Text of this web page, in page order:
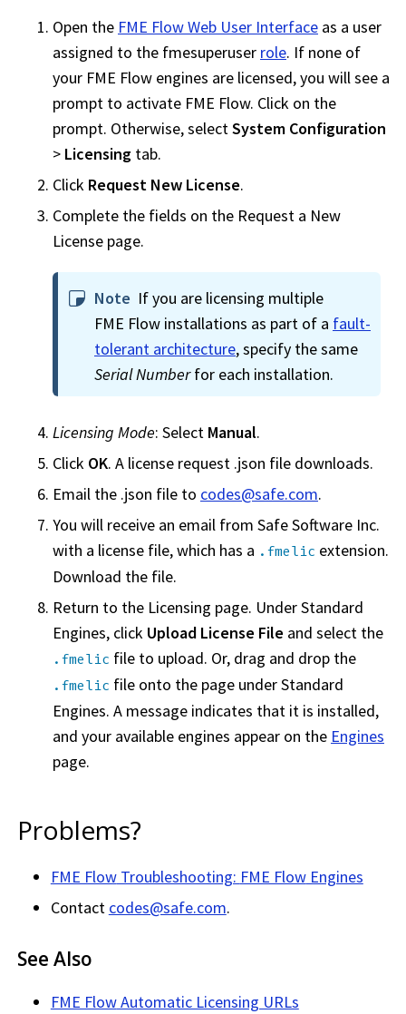
Open the FME Flow Web User Interface as a user
assigned to the fmesuperuser role. If none of
your FME Flow engines are licensed, you will see a
prompt to activate FME Flow. Click on the
prompt. Otherwise, selectSystem Configuration
> Licensing tab.
Click Request New License.
Complete the fields on the Request a New
License page.
Note If you are licensing multiple
FME Flow installations as part of a fault-
tolerant architecture, specify the same
Serial Numberfor each installation.
Licensing Mode: Select Manual.
Click OK. A license request .json file downloads.
Email the .json file to codes@safe.com.
You will receive an email from Safe Software Inc.
with a license file, which has a .fmelic extension.
Download the file.
Return to the Licensing page. Under Standard
Engines, click Upload License File and select the
.fmelic file to upload. Or, drag and drop the
.fmelic file onto the page under Standard
Engines. A message indicates that it is installed,
and your available engines appear on the Engines
page.
Problems?
FME FlowTroubleshooting: FME FlowEngines
Contact codes@safe.com.
See Also
FME FlowAutomatic Licensing URLs